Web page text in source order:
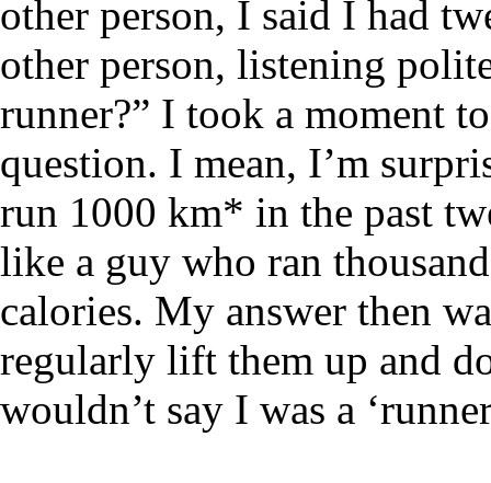
other person, I said I had
other person, listening
runner?” I took a moment
question. I mean, I’m
run 1000 km* in the past
like a guy who ran
calories. My answer then
regularly lift them up and
wouldn’t say I was a